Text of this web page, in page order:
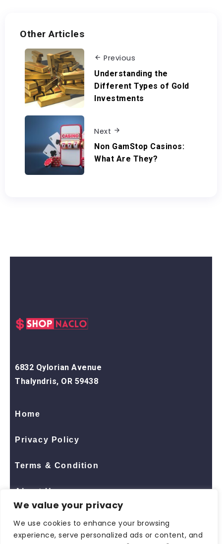
We value your privacy
We use cookies to enhance your browsing
experience, serve personalized ads or content, and
Other Articles
Previous
Understanding the
Different Types of Gold
Investments
Next
Non GamStop Casinos:
What Are They?
6832 Qylorian Avenue
Thalyndris, OR 59438
Home
Privacy Policy
Terms & Condition
About Us